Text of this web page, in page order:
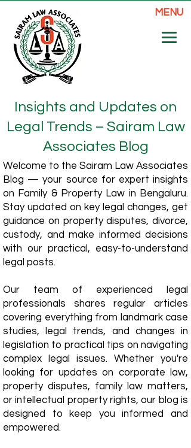
MENU
Insights and Updates on
Legal Trends – Sairam Law
Associates Blog
Welcome to the Sairam Law Associates
Blog — your source for expert insights
on Family & Property Law in Bengaluru.
Stay updated on key legal changes, get
guidance on property disputes, divorce,
custody, and make informed decisions
with our practical, easy-to-understand
legal posts.
Our team of experienced legal
professionals shares regular articles
covering everything from landmark case
studies, legal trends, and changes in
legislation to practical tips on navigating
complex legal issues. Whether you're
looking for updates on corporate law,
property disputes, family law matters,
or intellectual property rights, our blog is
designed to keep you informed and
empowered.